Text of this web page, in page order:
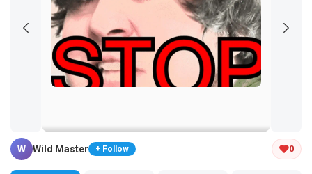
Tap and hold the GIF to copy or save
W Wild Master + Follow 0